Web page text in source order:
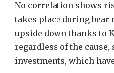
No correlation shows
takes place during bear
upside down thanks to
regardless of the
investments, which